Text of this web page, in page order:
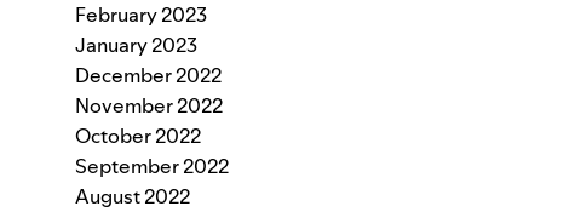
February 2023
January 2023
December 2022
November 2022
October 2022
September 2022
August 2022